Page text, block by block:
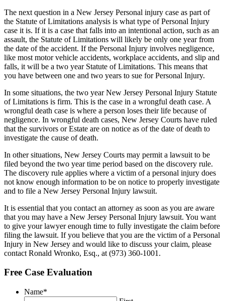
The next question in a New Jersey Personal injury case as part of
the Statute of Limitations analysis is what type of Personal Injury
case it is. If it is a case that falls into an intentional action, such as an
assault, the Statute of Limitations will likely be only one year from
the date of the accident. If the Personal Injury involves negligence,
like most motor vehicle accidents, workplace accidents, and slip and
falls, it will be a two year Statute of Limitations. This means that
you have between one and two years to sue for Personal Injury.
In some situations, the two year New Jersey Personal Injury Statute
of Limitations is firm. This is the case in a wrongful death case. A
wrongful death case is where a person loses their life because of
negligence. In wrongful death cases, New Jersey Courts have ruled
that the survivors or Estate are on notice as of the date of death to
investigate the cause of death.
In other situations, New Jersey Courts may permit a lawsuit to be
filed beyond the two year time period based on the discovery rule.
The discovery rule applies where a victim of a personal injury does
not know enough information to be on notice to properly investigate
and to file a New Jersey Personal Injury lawsuit.
It is essential that you contact an attorney as soon as you are aware
that you may have a New Jersey Personal Injury lawsuit. You want
to give your lawyer enough time to fully investigate the claim before
filing the lawsuit. If you believe that you are the victim of a Personal
Injury in New Jersey and would like to discuss your claim, please
contact Ronald Wronko, Esq., at (973) 360-1001.
Free Case Evaluation
Name*